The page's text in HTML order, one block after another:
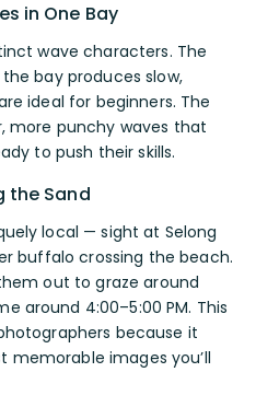
in One Bay
wave characters. The
bay produces slow,
ideal for beginners. The
more punchy waves that
to push their skills.
the Sand
local — sight at Selong
buffalo crossing the beach.
out to graze around
around 4:00–5:00 PM. This
because it
images you’ll